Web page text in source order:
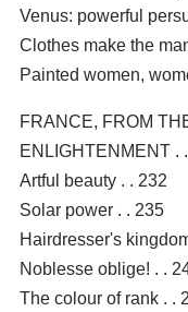
Venus: powerful
Clothes make the
Painted women,
FRANCE, FROM
ENLIGHTENMENT .
Artful beauty . . 232
Solar power . . 235
Hairdresser's
Noblesse oblige! . .
The colour of rank . .